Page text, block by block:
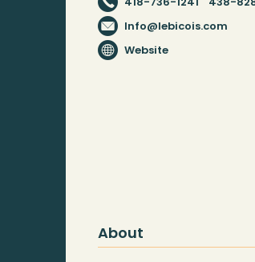
Info@lebicois.com
Website
About